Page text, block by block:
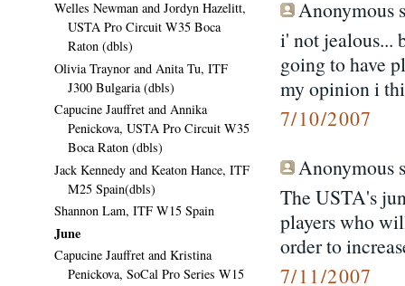
Anonymous
i' not jealous...
going to have
my opinion i
7/10/2007
Anonymous
The USTA's
players who
order to
7/11/2007
Welles Newman and Jordyn Hazelitt,
USTA Pro Circuit W35 Boca
Raton (dbls)
Olivia Traynor and Anita Tu, ITF
J300 Bulgaria (dbls)
Capucine Jauffret and Annika
Penickova, USTA Pro Circuit W35
Boca Raton (dbls)
Jack Kennedy and Keaton Hance, ITF
M25 Spain(dbls)
Shannon Lam, ITF W15 Spain
June
Capucine Jauffret and Kristina
Penickova, SoCal Pro Series W15